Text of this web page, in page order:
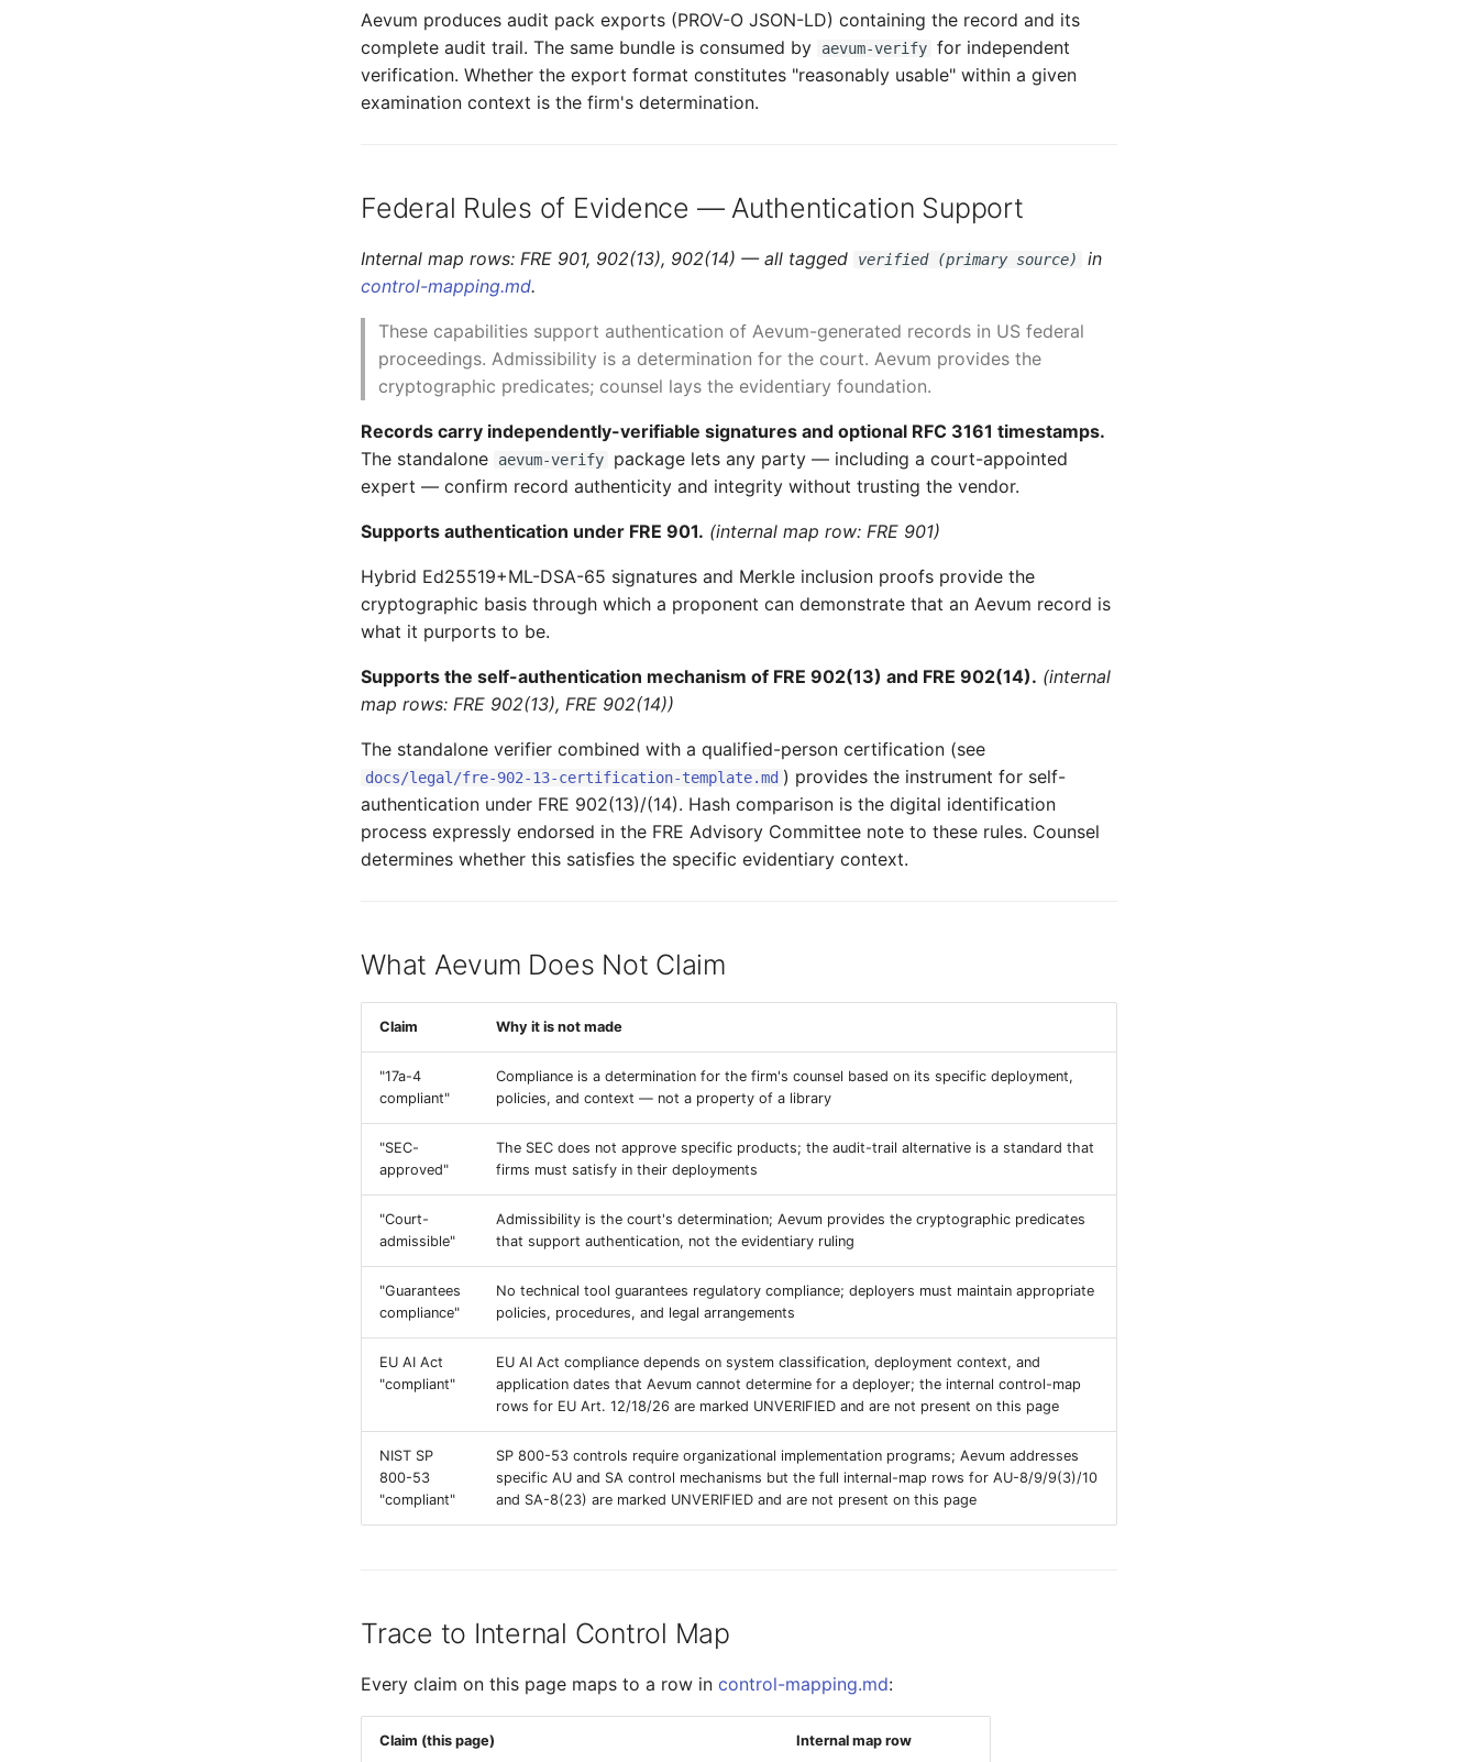
Aevum produces audit pack exports (PROV-O JSON-LD) containing the record and its
complete audit trail. The same bundle is consumed by
aevum-verify for independent
verification. Whether the export format constitutes "reasonably usable" within a given
examination context is the firm's determination.
Federal Rules of Evidence — Authentication Support
Internal map rows: FRE 901, 902(13), 902(14) — all tagged verified (primary source)
in
control-mapping.md.
These capabilities support authentication of Aevum-generated records in US federal
proceedings. Admissibility is a determination for the court. Aevum provides the
cryptographic predicates; counsel lays the evidentiary foundation.
Records carry independently-verifiable signatures and optional RFC 3161 timestamps.
The standalone
aevum-verify
package lets any party — including a court-appointed
expert — confirm record authenticity and integrity without trusting the vendor.
Supports authentication under FRE 901. (internal map row: FRE 901)
Hybrid Ed25519+ML-DSA-65 signatures and Merkle inclusion proofs provide the
cryptographic basis through which a proponent can demonstrate that an Aevum record is
what it purports to be.
Supports the self-authentication mechanism of FRE 902(13) and FRE 902(14). (internal
map rows: FRE 902(13), FRE 902(14))
The standalone verifier combined with a qualified-person certification (see
docs/legal/fre-902-13-certification-template.md ) provides the instrument for self-
authentication under FRE 902(13)/(14). Hash comparison is the digital identification
process expressly endorsed in the FRE Advisory Committee note to these rules. Counsel
determines whether this satisfies the specific evidentiary context.
What Aevum Does Not Claim
Claim Why it is not made
"17a-4
compliant"
Compliance is a determination for the firm's counsel based on its specific deployment,
policies, and context — not a property of a library
"SEC-
approved"
The SEC does not approve specific products; the audit-trail alternative is a standard that
firms must satisfy in their deployments
"Court-
admissible"
Admissibility is the court's determination; Aevum provides the cryptographic predicates
that support authentication, not the evidentiary ruling
"Guarantees
compliance"
No technical tool guarantees regulatory compliance; deployers must maintain appropriate
policies, procedures, and legal arrangements
EU AI Act
"compliant"
EU AI Act compliance depends on system classification, deployment context, and
application dates that Aevum cannot determine for a deployer; the internal control-map
rows for EU Art. 12/18/26 are marked UNVERIFIED and are not present on this page
NIST SP
800-53
"compliant"
SP 800-53 controls require organizational implementation programs; Aevum addresses
specific AU and SA control mechanisms but the full internal-map rows for AU-8/9/9(3)/10
and SA-8(23) are marked UNVERIFIED and are not present on this page
Trace to Internal Control Map
Every claim on this page maps to a row in control-mapping.md:
Claim (this page) Internal map row